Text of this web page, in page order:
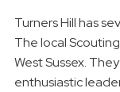
Turners Hill has
The local
West Sussex.
enthusiastic